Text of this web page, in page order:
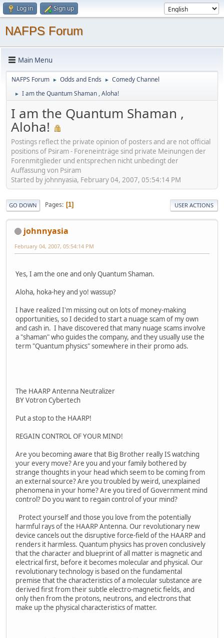
Log in Sign up
NAFPS Forum
Main Menu
NAFPS Forum ► Odds and Ends ► Comedy Channel
► I am the Quantum Shaman , Aloha!
I am the Quantum Shaman ,
Aloha!
Postings reflect the private opinion of posters and are not official
positions of Psiram - Foreneinträge sind private Meinungen der
Forenmitglieder und entsprechen nicht unbedingt der
Auffassung von Psiram
Started by johnnyasia, February 04, 2007, 05:54:14 PM
GO DOWN Pages 1 USER ACTIONS
johnnyasia
February 04, 2007, 05:54:14 PM
Yes, I am the one and only Quantum Shaman.
Aloha, hoka-hey and yo! wassup?
I have realized I'm missing out on lots of money-making
opportunities, so I decided to start a nuage scam of my own
and cash in. I have discovered that many nuage scams involve
a "shaman" who guides the company, and they usually use the
term "Quantum physics" somewhere in their promo ads.
The HAARP Antenna Neutralizer
BY Votron Cybertech
Put a stop to the HAARP!
REGAIN CONTROL OF YOUR MIND!
Are you becoming aware that Big Brother really IS watching
your every move? Are you and your family bothered by
strange thoughts in your head which seem to be coming from
an external source? Are you troubled by weird, unexplained
phenomena in your home? Are you tired of Government mind
control? Do you want to regain control of your mind?
Protect yourself and those you love from the potentially
harmful rays of the HAARP Antenna. Our revolutionary new
device cancels out the disruptive force-field of the HAARP and
renders it harmless. Quantum physics has proven conclusively
that the character and blueprint of all matter is magnetic and
electrical first, before it becomes molecular and physical. Our
revolutionary technology is based on the fundamental
premise that the characteristics of a molecular substance are
derived first from their subtle electro-magnetic fields, and
only then from the protons, neutrons, and electrons that
make up the physical characteristics of matter.